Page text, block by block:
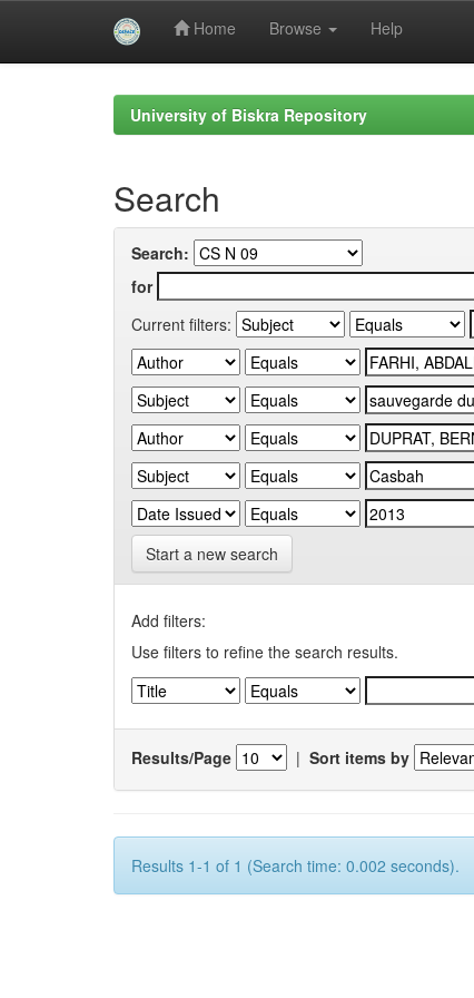
Home Browse Help
University of Biskra Repository
Search
Search:
for
Current filters:
Start a new search
Add filters:
Use filters to refine the search results.
Results/Page | Sort items by
Results 1-1 of 1 (Search time: 0.002 seconds).